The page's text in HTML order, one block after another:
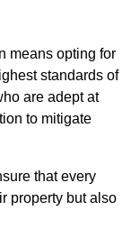
means opting for
standards of
are adept at
to mitigate
that every
property but also